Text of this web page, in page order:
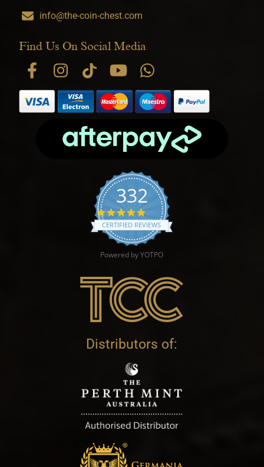
info@the-coin-chest.com
Find Us On Social Media
332
4.9 star rating
CERTIFIED REVIEWS
Powered by YOTPO
Distributors of: